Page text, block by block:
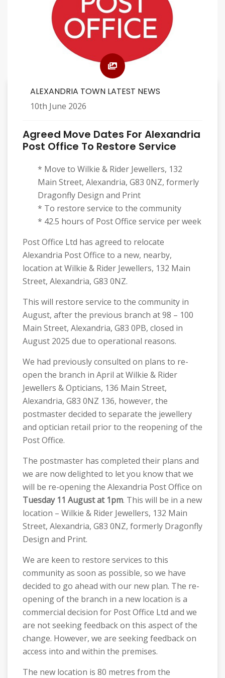
ALEXANDRIA TOWN LATEST NEWS
10th June 2026
Agreed Move Dates For Alexandria
Post Office To Restore Service
* Move to Wilkie & Rider Jewellers, 132
Main Street, Alexandria, G83 0NZ, formerly
Dragonfly Design and Print
* To restore service to the community
* 42.5 hours of Post Office service per week
Post Office Ltd has agreed to relocate
Alexandria Post Office to a new, nearby,
location at Wilkie & Rider Jewellers, 132 Main
Street, Alexandria, G83 0NZ.
This will restore service to the community in
August, after the previous branch at 98 – 100
Main Street, Alexandria, G83 0PB, closed in
August 2025 due to operational reasons.
We had previously consulted on plans to re-
open the branch in April at Wilkie & Rider
Jewellers & Opticians, 136 Main Street,
Alexandria, G83 0NZ 136, however, the
postmaster decided to separate the jewellery
and optician retail prior to the reopening of the
Post Office.
The postmaster has completed their plans and
we are now delighted to let you know that we
will be re-opening the Alexandria Post Office on
Tuesday 11 August at 1pm. This will be in a new
location – Wilkie & Rider Jewellers, 132 Main
Street, Alexandria, G83 0NZ, formerly Dragonfly
Design and Print.
We are keen to restore services to this
community as soon as possible, so we have
decided to go ahead with our new plan. The re-
opening of the branch in a new location is a
commercial decision for Post Office Ltd and we
are not seeking feedback on this aspect of the
change. However, we are seeking feedback on
access into and within the premises.
The new location is 80 metres from the